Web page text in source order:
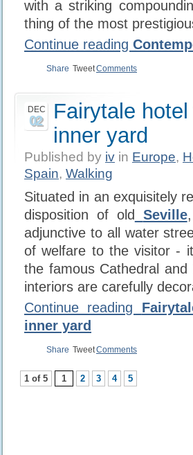
with a striking
thing of the most
Continue reading
Share TweetComments
DEC
02
Fairytale
inner yard
Published by iv in Europe,
Spain, Walking
Situated in an exquisitely
disposition of old
Seville
adjunctive to all water
of welfare to the visitor -
the famous Cathedral
interiors are carefully
Continue reading
inner yard
Share TweetComments
1 of 5 1 2 3 4 5